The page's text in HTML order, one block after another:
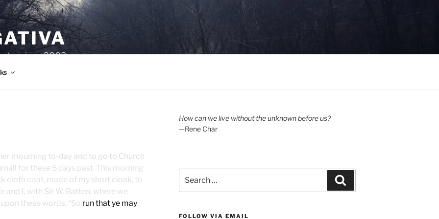
since 2003.
mourning to-day and to go to Church
for these 5 days past. This morning
cloth coat, made of my short cloak, to
and I, with Sir W. Batten, where we
these words, “So run that ye may
How can we live without the unknown before us?
—Rene Char
for:
FOLLOW VIA EMAIL